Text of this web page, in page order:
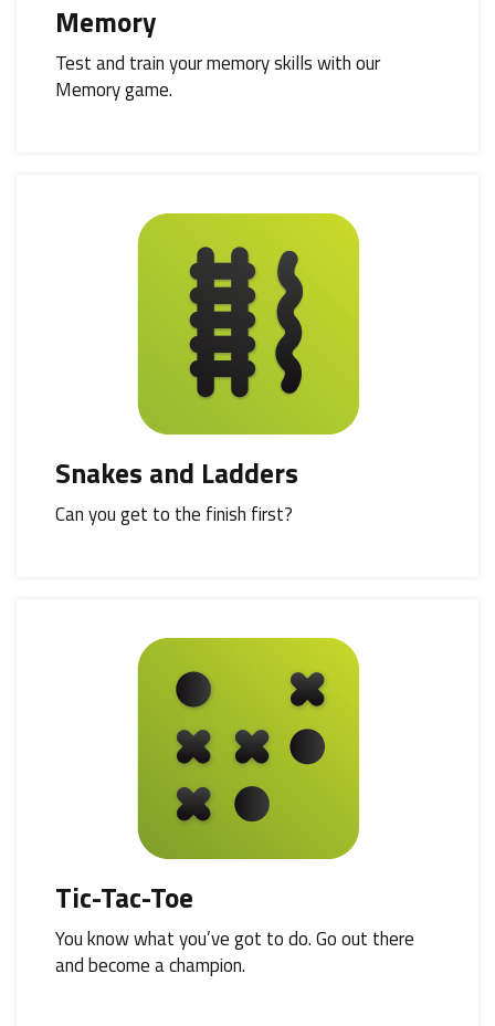
Memory
Test and train your memory skills with our
Memory game.
Snakes and Ladders
Can you get to the finish first?
Tic-Tac-Toe
You know what you’ve got to do. Go out there
and become a champion.